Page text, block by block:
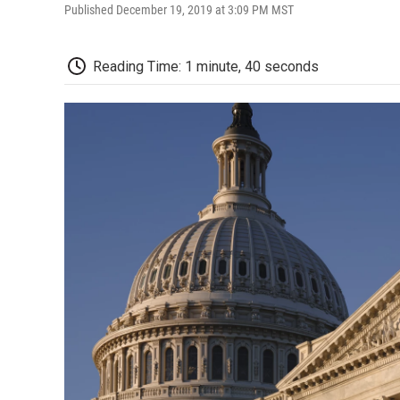
Published December 19, 2019 at 3:09 PM MST
Reading Time: 1 minute, 40 seconds